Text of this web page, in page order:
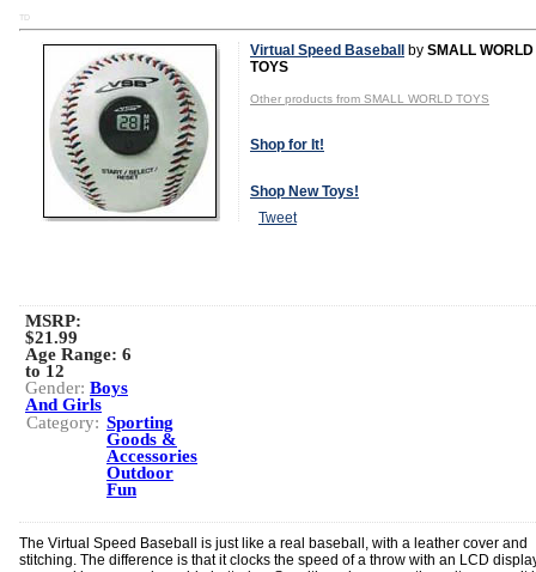
TD
Virtual Speed Baseball by SMALL WORLD
TOYS
Other products from SMALL WORLD TOYS
Shop for It!
Shop New Toys!
Tweet
MSRP:
$21.99
Age Range: 6
to 12
Gender: Boys
And Girls
Category: Sporting
Goods &
Accessories
Outdoor
Fun
The Virtual Speed Baseball is just like a real baseball, with a leather cover and
stitching. The difference is that it clocks the speed of a throw with an LCD